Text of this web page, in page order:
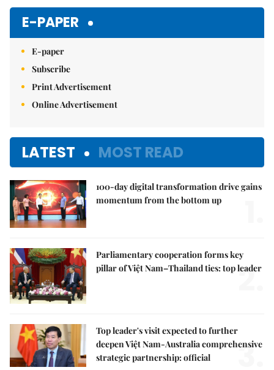
E-PAPER
E-paper
Subscribe
Print Advertisement
Online Advertisement
LATEST MOST READ
100-day digital transformation drive gains
momentum from the bottom up
Parliamentary cooperation forms key
pillar of Việt Nam–Thailand ties: top leader
2.
Top leader's visit expected to further
deepen Việt Nam-Australia comprehensive
strategic partnership: official
3.